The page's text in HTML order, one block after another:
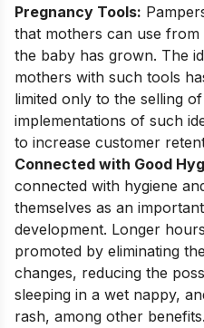
Pregnancy Tools:
that mothers can use
the baby has grown. The
mothers with such tools
limited only to the selling
implementations of such
to increase customer
Connected with Good
connected with hygiene
themselves as an
development. Longer
promoted by eliminating
changes, reducing the
sleeping in a wet nappy,
rash, among other benefits.